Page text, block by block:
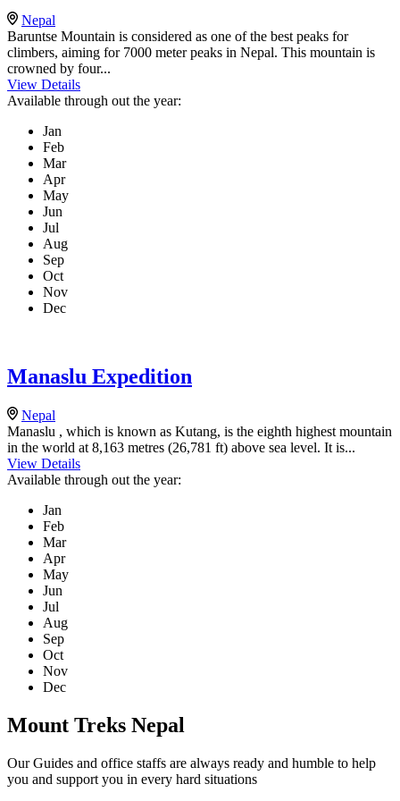
Nepal
Baruntse Mountain is considered as one of the best peaks for
climbers, aiming for 7000 meter peaks in Nepal. This mountain is
crowned by four...
View Details
Available through out the year:
Jan
Feb
Mar
Apr
May
Jun
Jul
Aug
Sep
Oct
Nov
Dec
Manaslu Expedition
Nepal
Manaslu , which is known as Kutang, is the eighth highest mountain
in the world at 8,163 metres (26,781 ft) above sea level. It is...
View Details
Available through out the year:
Jan
Feb
Mar
Apr
May
Jun
Jul
Aug
Sep
Oct
Nov
Dec
Mount Treks Nepal
Our Guides and office staffs are always ready and humble to help
you and support you in every hard situations